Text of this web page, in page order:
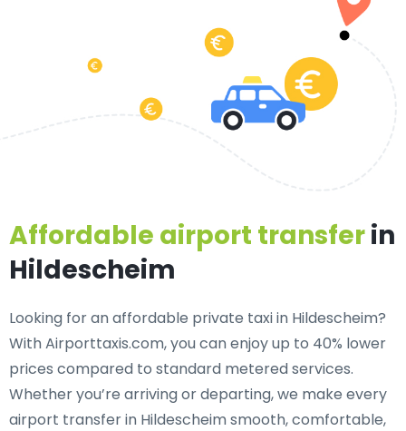
Affordable airport transferin
Hildescheim
Looking for anaffordable private taxi in Hildescheim?
With Airporttaxis.com, you can enjoy up to 40% lower
prices compared to standard metered services.
Whether you’re arriving or departing, we make every
airport transfer in Hildescheim smooth, comfortable,